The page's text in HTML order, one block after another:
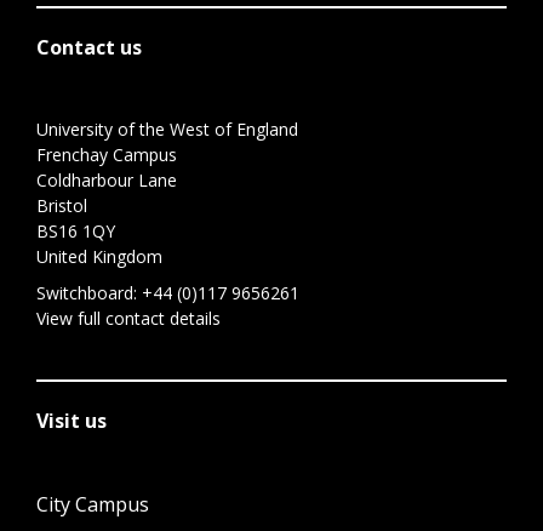
Contact us
University of the West of England
Frenchay Campus
Coldharbour Lane
Bristol
BS16 1QY
United Kingdom
Switchboard: +44 (0)117 9656261
View full contact details
Visit us
City Campus